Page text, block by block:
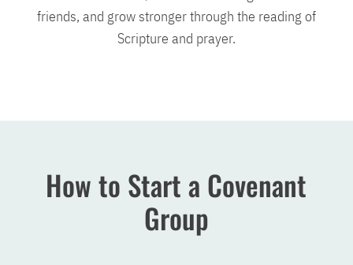
friends, and grow stronger through the reading of
Scripture and prayer.
How to Start a Covenant
Group